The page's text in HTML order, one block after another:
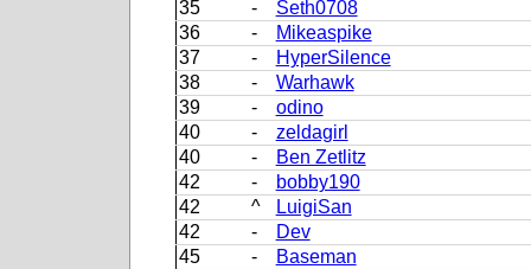
35
-
Seth0708
36
-
Mikeaspike
37
-
HyperSilence
38
-
Warhawk
39
-
odino
40
-
zeldagirl
40
-
Ben Zetlitz
42
-
bobby190
42
^
LuigiSan
42
-
Dev
45
-
Baseman